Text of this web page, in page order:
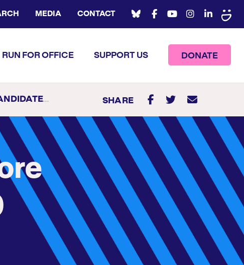
MEDIA CONTACT
RUN FOR OFFICE SUPPORT US DONATE
FOR 2020 SHARE